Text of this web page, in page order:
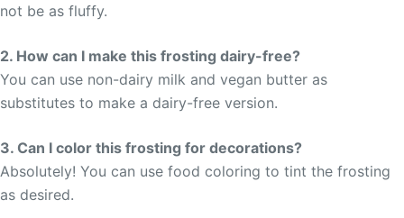
not be as fluffy.
2. How can I make this frosting dairy-free?
You can use non-dairy milk and vegan butter as
substitutes to make a dairy-free version.
3. Can I color this frosting for decorations?
Absolutely! You can use food coloring to tint the frosting
as desired.